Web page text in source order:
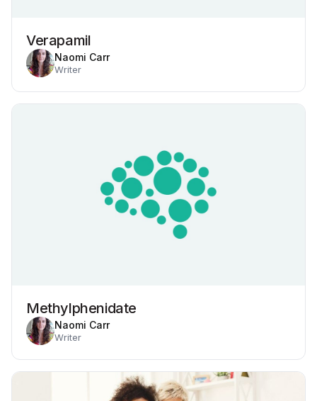
Verapamil
Naomi Carr
Writer
Methylphenidate
Naomi Carr
Writer